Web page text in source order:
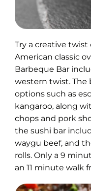
Try a creative
American classic
Barbeque Bar
western twist. The
options such as
kangaroo, along
chops and pork
the sushi bar
waygu beef, and
rolls. Only a 9
an 11 minute walk